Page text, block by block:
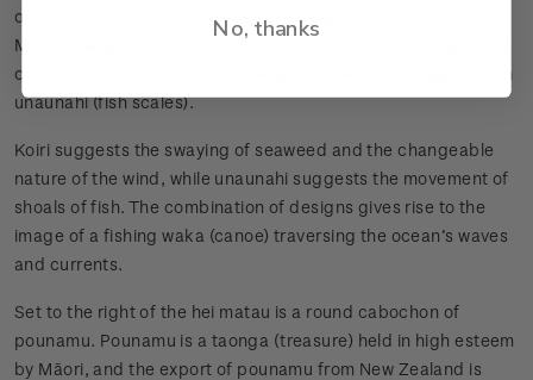
on the coin behind the hei matau is based on a traditional
Māori kōwhaiwhai (frieze) pattern called ‘koiri’ (to sway/bend)
combined with the traditional whakairo (woodcarving) pattern
unaunahi (fish scales).
Koiri suggests the swaying of seaweed and the changeable
nature of the wind, while unaunahi suggests the movement of
shoals of fish. The combination of designs gives rise to the
image of a fishing waka (canoe) traversing the ocean’s waves
and currents.
Set to the right of the hei matau is a round cabochon of
pounamu. Pounamu is a taonga (treasure) held in high esteem
by Māori, and the export of pounamu from New Zealand is
No, thanks